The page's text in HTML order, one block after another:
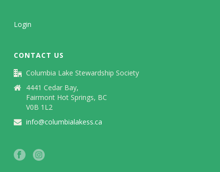
Login
CONTACT US
Columbia Lake Stewardship Society
4441 Cedar Bay,
Fairmont Hot Springs, BC
V0B 1L2
info@columbialakess.ca